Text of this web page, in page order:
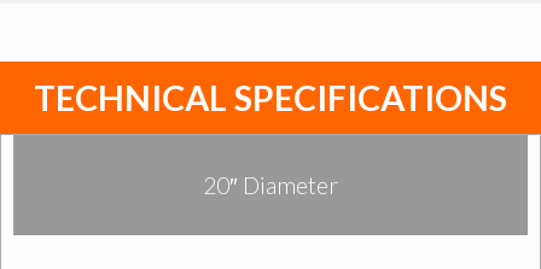
TECHNICAL SPECIFICATIONS
20″ Diameter